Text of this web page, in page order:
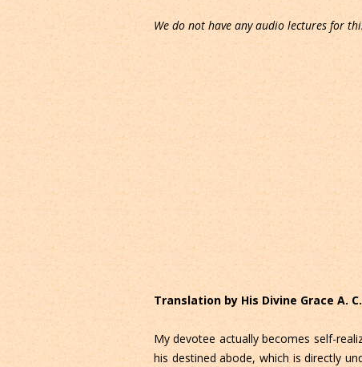
We do not have any audio lectures for
Translation by His Divine Grace A.
My devotee actually becomes self-
his destined abode, which is directly